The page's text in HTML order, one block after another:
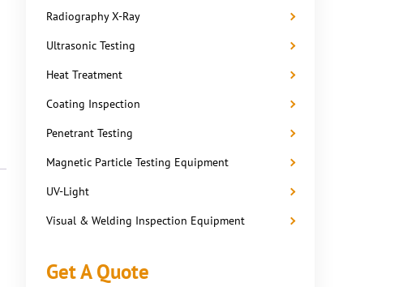
Radiography X-Ray
Ultrasonic Testing
Heat Treatment
Coating Inspection
Penetrant Testing
Magnetic Particle Testing Equipment
UV-Light
Visual & Welding Inspection Equipment
Get A Quote